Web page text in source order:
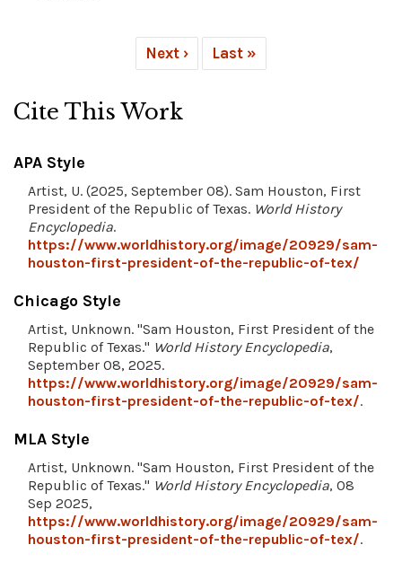
Next › Last »
Cite This Work
APA Style
Artist, U. (2025, September 08). Sam Houston, First
President of the Republic of Texas. World History
Encyclopedia.
https://www.worldhistory.org/image/20929/sam-
houston-first-president-of-the-republic-of-tex/
Chicago Style
Artist, Unknown. "Sam Houston, First President of the
Republic of Texas." World History Encyclopedia,
September 08, 2025.
https://www.worldhistory.org/image/20929/sam-
houston-first-president-of-the-republic-of-tex/.
MLA Style
Artist, Unknown. "Sam Houston, First President of the
Republic of Texas." World History Encyclopedia, 08
Sep 2025,
https://www.worldhistory.org/image/20929/sam-
houston-first-president-of-the-republic-of-tex/.